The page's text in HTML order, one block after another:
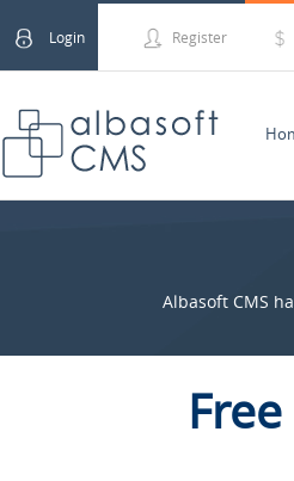
Login Register
Albasoft CMS